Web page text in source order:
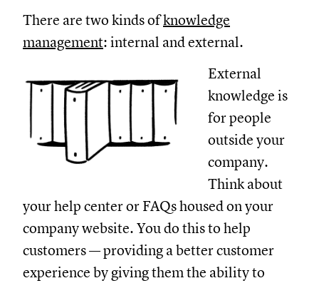
There are two kinds ofknowledge
management: internal and external.
External
knowledge is
for people
outside your
company.
Think about
your help center or FAQs housed on your
company website. You do this to help
customers — providing a better customer
experience by giving them the ability to